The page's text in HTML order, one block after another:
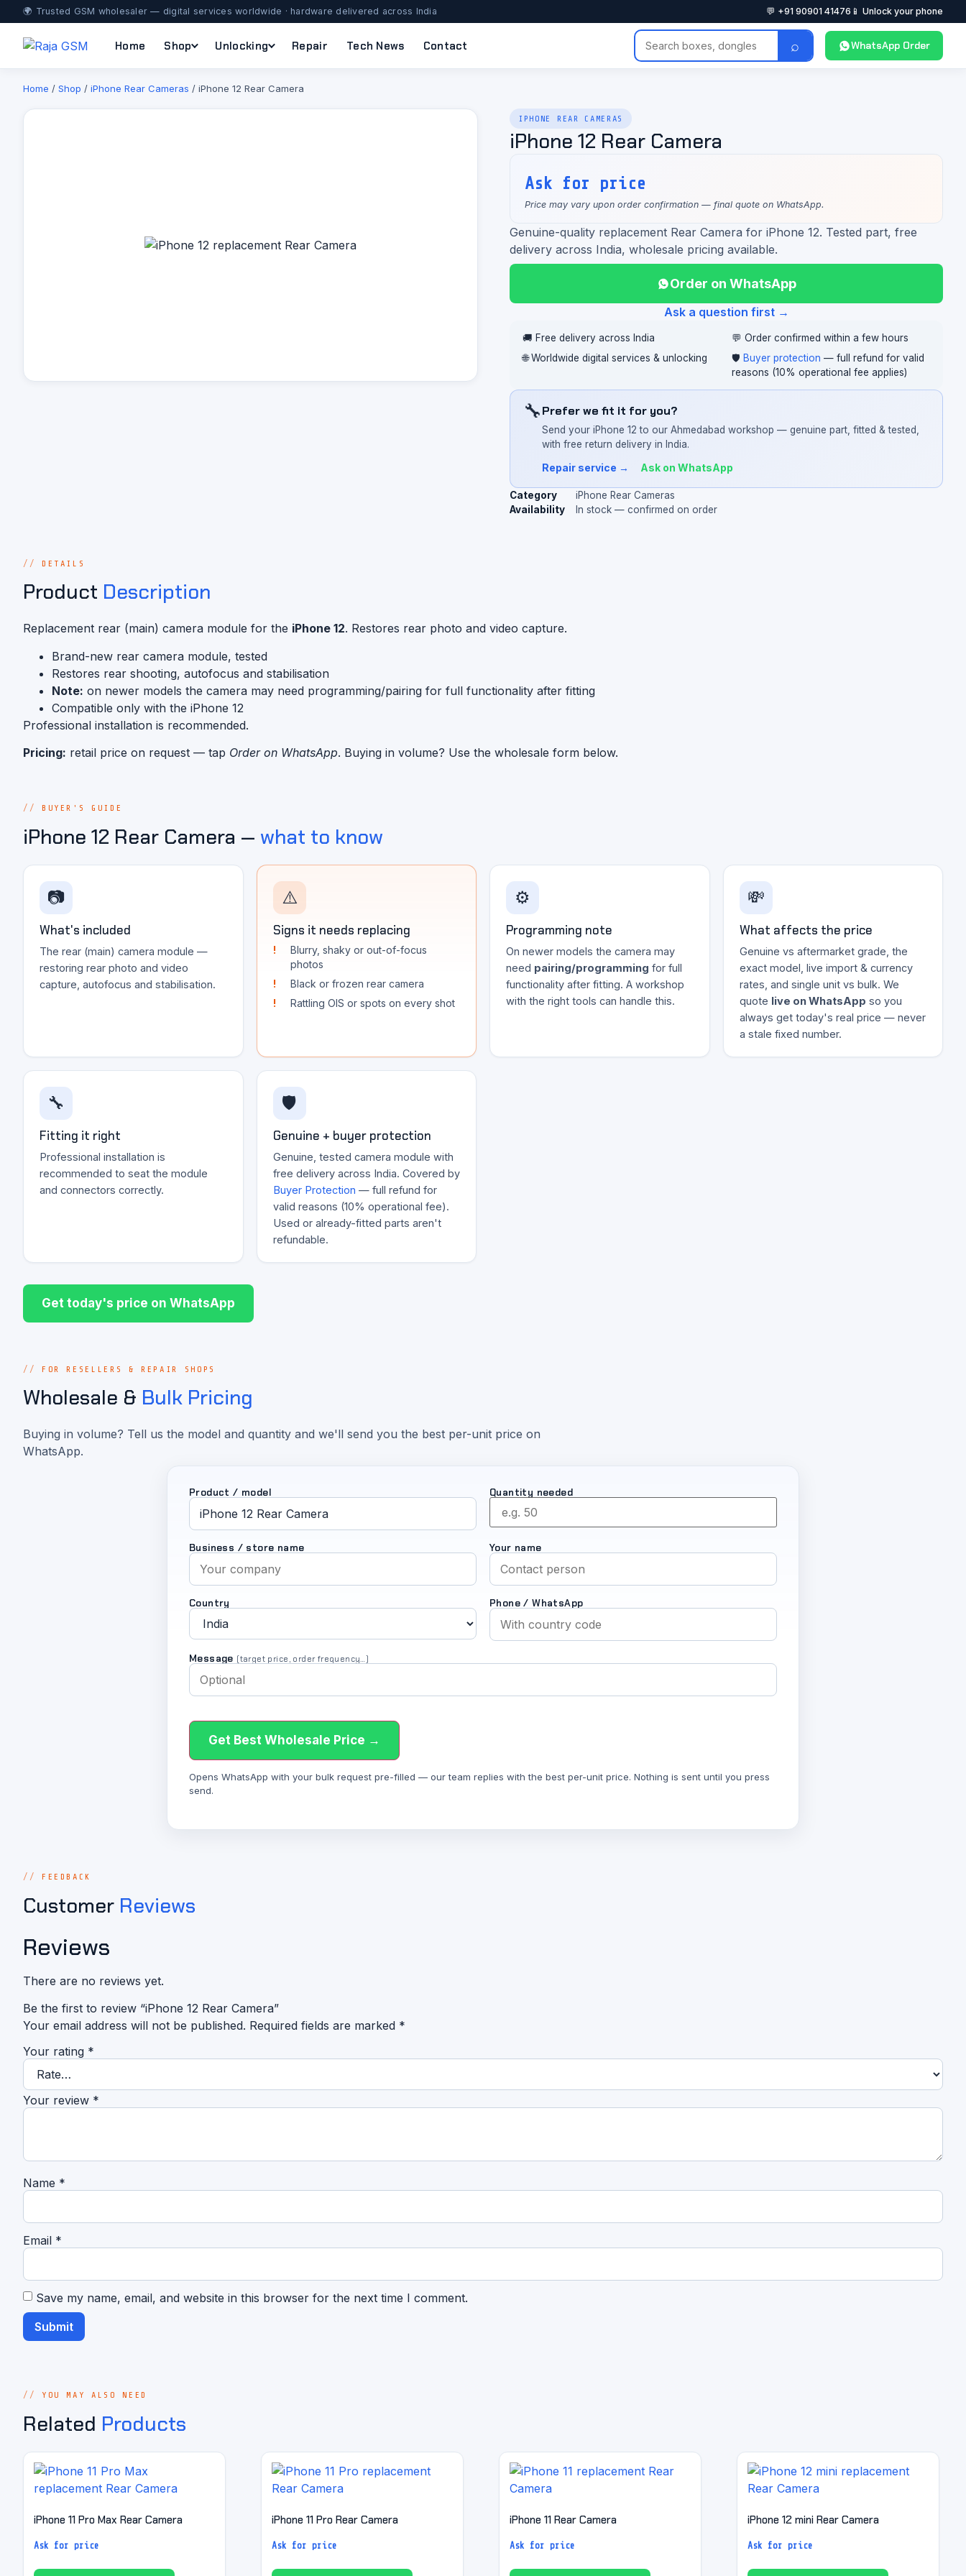
🌍 Trusted GSM wholesaler — digital services worldwide · hardware delivered across India 💬 +91 90901 41476 📱 Unlock your phone
Home Shop Unlocking Repair Tech News Contact ⌕ WhatsApp Order
Home / Shop / iPhone Rear Cameras / iPhone 12 Rear Camera
IPHONE REAR CAMERAS
iPhone 12 Rear Camera
Ask for price
Price may vary upon order confirmation — final quote on WhatsApp.
Genuine-quality replacement Rear Camera for iPhone 12. Tested part, free
delivery across India, wholesale pricing available.
Order on WhatsApp
Ask a question first →
🚚 Free delivery across India
💬 Order confirmed within a few hours
🌐 Worldwide digital services & unlocking
🛡️ Buyer protection — full refund for valid
reasons (10% operational fee applies)
🔧Prefer we fit it for you?
Send your iPhone 12 to our Ahmedabad workshop — genuine part, fitted & tested,
with free return delivery in India.
Repair service → Ask on WhatsApp
Category
iPhone Rear Cameras
Availability
In stock — confirmed on order
DETAILS
Product Description
Replacement rear (main) camera module for the iPhone 12. Restores rear photo and video capture.
Brand-new rear camera module, tested
Restores rear shooting, autofocus and stabilisation
Note: on newer models the camera may need programming/pairing for full functionality after fitting
Compatible only with the iPhone 12
Professional installation is recommended.
Pricing: retail price on request — tap Order on WhatsApp. Buying in volume? Use the wholesale form below.
BUYER'S GUIDE
iPhone 12 Rear Camera — what to know
📷
What's included
The rear (main) camera module —
restoring rear photo and video
capture, autofocus and stabilisation.
⚠️
Signs it needs replacing
Blurry, shaky or out-of-focus
photos
Black or frozen rear camera
Rattling OIS or spots on every shot
⚙️
Programming note
On newer models the camera may
need pairing/programming for full
functionality after fitting. A workshop
with the right tools can handle this.
💸
What affects the price
Genuine vs aftermarket grade, the
exact model, live import & currency
rates, and single unit vs bulk. We
quote live on WhatsApp so you
always get today's real price — never
a stale fixed number.
🔧
Fitting it right
Professional installation is
recommended to seat the module
and connectors correctly.
🛡️
Genuine + buyer protection
Genuine, tested camera module with
free delivery across India. Covered by
Buyer Protection — full refund for
valid reasons (10% operational fee).
Used or already-fitted parts aren't
refundable.
Get today's price on WhatsApp
FOR RESELLERS & REPAIR SHOPS
Wholesale & Bulk Pricing
Buying in volume? Tell us the model and quantity and we'll send you the best per-unit price on
WhatsApp.
Product / model Quantity needed
Business / store name Your name
Country Phone / WhatsApp
Message (target price, order frequency…)
Get Best Wholesale Price →
Opens WhatsApp with your bulk request pre-filled — our team replies with the best per-unit price. Nothing is sent until you press
send.
FEEDBACK
Customer Reviews
Reviews
There are no reviews yet.
Be the first to review “iPhone 12 Rear Camera”
Your email address will not be published. Required fields are marked *
Your rating *
Your review *
Name *
Email *
Save my name, email, and website in this browser for the next time I comment.
YOU MAY ALSO NEED
Related Products
iPhone 11 Pro Max Rear Camera
Ask for price
iPhone 11 Pro Rear Camera
Ask for price
iPhone 11 Rear Camera
Ask for price
iPhone 12 mini Rear Camera
Ask for price